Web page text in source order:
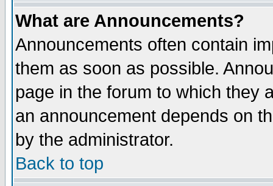
What are Announcements?
Announcements often contain
them as soon as possible.
page in the forum to which they
an announcement depends on
by the administrator.
Back to top